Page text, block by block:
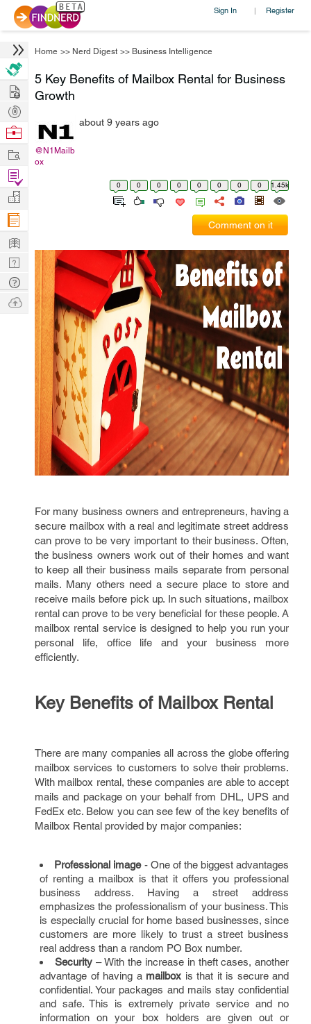
Sign In | Register
Home >> Nerd Digest >> Business Intelligence
5 Key Benefits of Mailbox Rental for Business
Growth
@N1Mailb
ox
about 9 years ago
0 0 0 0 0 0 0 0 1.45k
Comment on it
For many business owners and entrepreneurs, having a
secure mailbox with a real and legitimate street address
can prove to be very important to their business. Often,
the business owners work out of their homes and want
to keep all their business mails separate from personal
mails. Many others need a secure place to store and
receive mails before pick up. In such situations, mailbox
rental can prove to be very beneficial for these people. A
mailbox rental service is designed to help you run your
personal life, office life and your business more
efficiently.
Key Benefits of Mailbox Rental
There are many companies all across the globe offering
mailbox services to customers to solve their problems.
With mailbox rental, these companies are able to accept
mails and package on your behalf from DHL, UPS and
FedEx etc. Below you can see few of the key benefits of
Mailbox Rental provided by major companies:
Professional image- One of the biggest advantages
of renting a mailbox is that it offers you professional
business address. Having a street address
emphasizes the professionalism of your business. This
is especially crucial for home based businesses, since
customers are more likely to trust a street business
real address than a random PO Box number.
Security– With the increase in theft cases, another
advantage of having a mailbox is that it is secure and
confidential. Your packages and mails stay confidential
and safe. This is extremely private service and no
information on your box holders are given out or
Hire
Post
Projects
Browse
Work
Find
Projects
Manage
Company
Learn
Nerd
Digest
Tech
Q & A
Ask